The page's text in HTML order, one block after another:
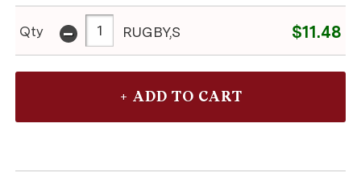
Qty - RUGBY,S $11.48